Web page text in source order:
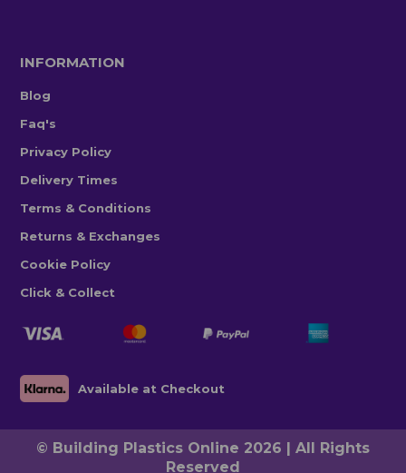
INFORMATION
Blog
Faq's
Privacy Policy
Delivery Times
Terms & Conditions
Returns & Exchanges
Cookie Policy
Click & Collect
Available at Checkout
© Building Plastics Online 2026 | All Rights
Reserved